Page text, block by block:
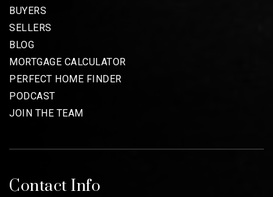
BUYERS
SELLERS
BLOG
MORTGAGE CALCULATOR
PERFECT HOME FINDER
PODCAST
JOIN THE TEAM
Contact Info